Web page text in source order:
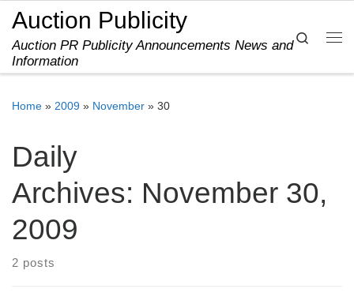
Skip to content
Auction Publicity
Auction PR Publicity Announcements News and
Information
Search
Home » 2009 » November » 30
Daily
Archives: November 30,
2009
2 posts